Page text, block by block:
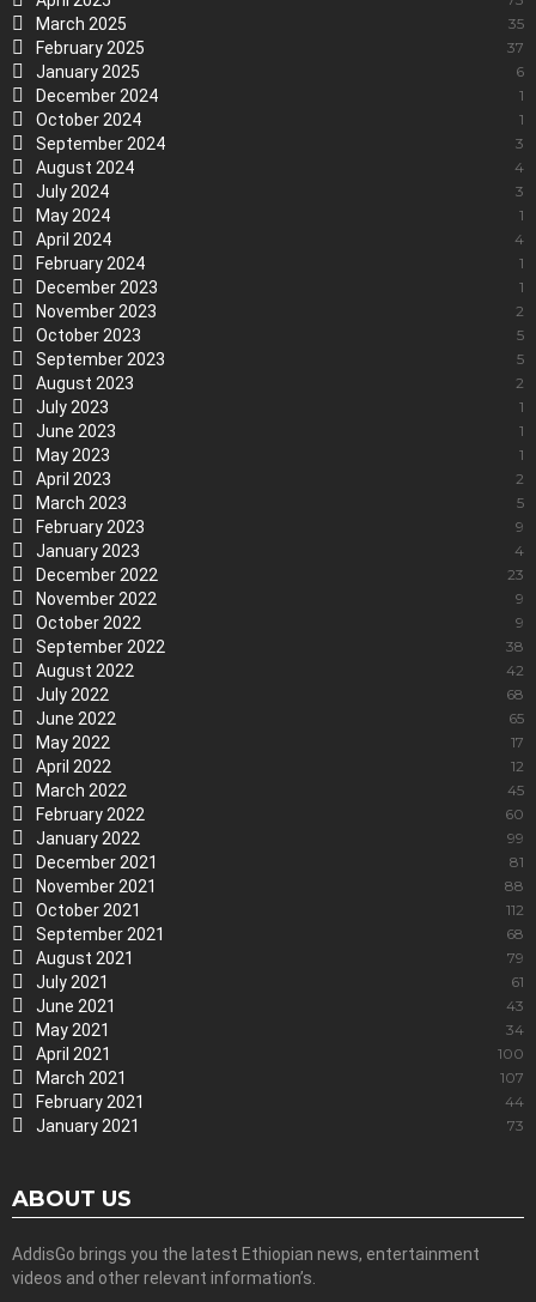
March 2025 35
February 2025 37
January 2025 6
December 2024 1
October 2024 1
September 2024 3
August 2024 4
July 2024 3
May 2024 1
April 2024 4
February 2024 1
December 2023 1
November 2023 2
October 2023 5
September 2023 5
August 2023 2
July 2023 1
June 2023 1
May 2023 1
April 2023 2
March 2023 5
February 2023 9
January 2023 4
December 2022 23
November 2022 9
October 2022 9
September 2022 38
August 2022 42
July 2022 68
June 2022 65
May 2022 17
April 2022 12
March 2022 45
February 2022 60
January 2022 99
December 2021 81
November 2021 88
October 2021 112
September 2021 68
August 2021 79
July 2021 61
June 2021 43
May 2021 34
April 2021 100
March 2021 107
February 2021 44
January 2021 73
ABOUT US
AddisGo brings you the latest Ethiopian news, entertainment
videos and other relevant information’s.